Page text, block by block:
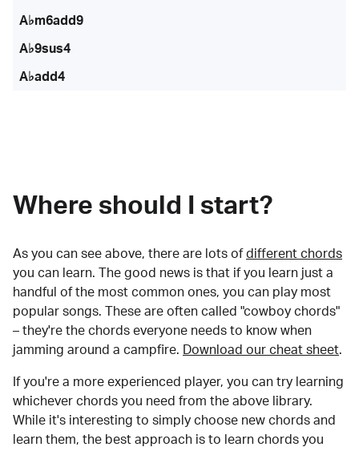
A♭m6add9
A♭9sus4
A♭add4
Where should I start?
As you can see above, there are lots of different chords
you can learn. The good news is that if you learn just a
handful of the most common ones, you can play most
popular songs. These are often called "cowboy chords"
– they're the chords everyone needs to know when
jamming around a campfire.
Download our cheat sheet.
If you're a more experienced player, you can try learning
whichever chords you need from the above library.
While it's interesting to simply choose new chords and
learn them, the best approach is to learn chords you